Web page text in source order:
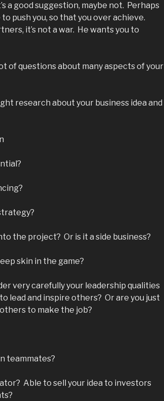
a good suggestion, maybe not. Perhaps
push you, so that you over achieve.
it’s not a war. He wants you to
of questions about many aspects of your
research about your business idea and
the project? Or is it a side business?
skin in the game?
very carefully your leadership qualities
lead and inspire others? Or are you just
to make the job?
teammates?
Able to sell your idea to investors